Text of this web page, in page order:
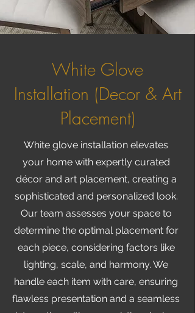
White Glove
Installation (Decor & Art
Placement)
White glove installation elevates
your home with expertly curated
décor and art placement, creating a
sophisticated and personalized look.
Our team assesses your space to
determine the optimal placement for
each piece, considering factors like
lighting, scale, and harmony. We
handle each item with care, ensuring
flawless presentation and a seamless